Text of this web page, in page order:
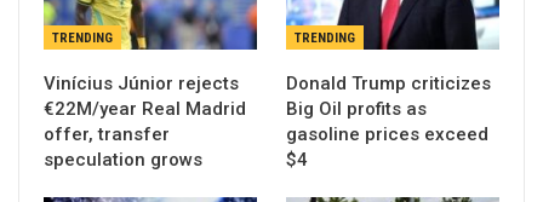
TRENDING
Vinícius Júnior rejects
€22M/year Real Madrid
offer, transfer
speculation grows
TRENDING
Donald Trump criticizes
Big Oil profits as
gasoline prices exceed
$4